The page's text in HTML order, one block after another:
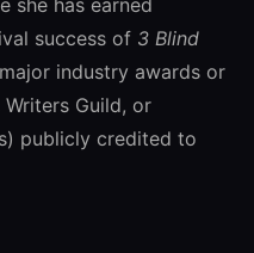
she has earned
success of 3 Blind
industry awards or
Guild, or
publicly credited to